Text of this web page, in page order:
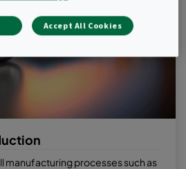
manufacturing processes such as
Accept All Cookies